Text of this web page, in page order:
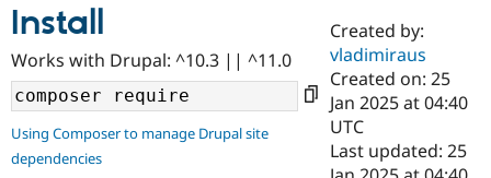
Drupal AI
Find a
Certified
Become a
Certified
Community
Community
Support Drupal
Install
Works with Drupal: ^10.3 || ^11.0
Using Composer to manage Drupal site
dependencies
Created by:
vladimiraus
Created on: 25
Jan 2025 at 04:40
UTC
Last updated: 25